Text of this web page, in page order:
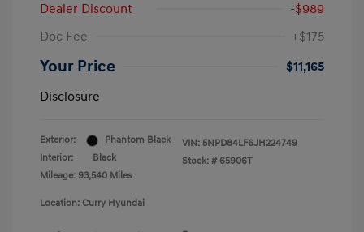
Dealer Discount
-$989
Doc Fee
+$175
Your Price
$11,165
Disclosure
Exterior:
Phantom Black
Interior:
Black
Mileage: 93,540 Miles
VIN: 5NPD84LF6JH224749
Stock: # 65906T
Location: Curry Hyundai